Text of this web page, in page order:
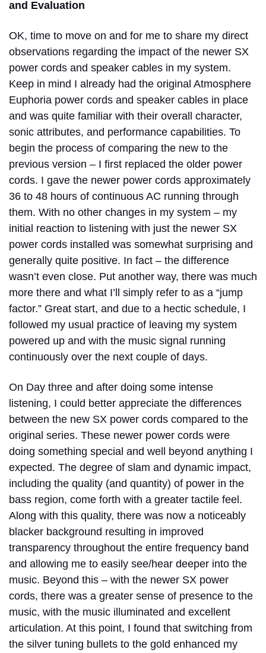
and Evaluation
OK, time to move on and for me to share my direct
observations regarding the impact of the newer SX
power cords and speaker cables in my system.
Keep in mind I already had the original Atmosphere
Euphoria power cords and speaker cables in place
and was quite familiar with their overall character,
sonic attributes, and performance capabilities. To
begin the process of comparing the new to the
previous version – I first replaced the older power
cords. I gave the newer power cords approximately
36 to 48 hours of continuous AC running through
them. With no other changes in my system – my
initial reaction to listening with just the newer SX
power cords installed was somewhat surprising and
generally quite positive. In fact – the difference
wasn’t even close. Put another way, there was much
more there and what I’ll simply refer to as a “jump
factor.” Great start, and due to a hectic schedule, I
followed my usual practice of leaving my system
powered up and with the music signal running
continuously over the next couple of days.
On Day three and after doing some intense
listening, I could better appreciate the differences
between the new SX power cords compared to the
original series. These newer power cords were
doing something special and well beyond anything I
expected. The degree of slam and dynamic impact,
including the quality (and quantity) of power in the
bass region, come forth with a greater tactile feel.
Along with this quality, there was now a noticeably
blacker background resulting in improved
transparency throughout the entire frequency band
and allowing me to easily see/hear deeper into the
music. Beyond this – with the newer SX power
cords, there was a greater sense of presence to the
music, with the music illuminated and excellent
articulation. At this point, I found that switching from
the silver tuning bullets to the gold enhanced my